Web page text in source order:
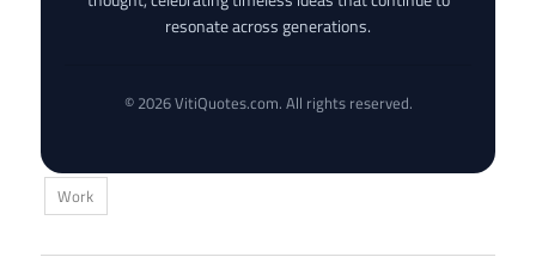
resonate across generations.
© 2026 VitiQuotes.com. All rights reserved.
Work